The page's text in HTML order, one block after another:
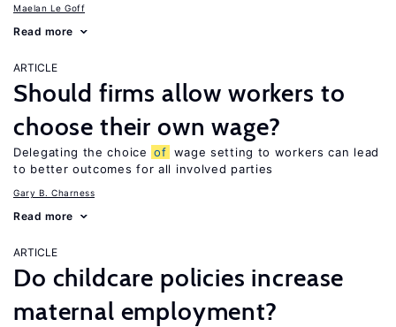
Maelan Le Goff
Read more
ARTICLE
Should firms allow workers to
choose their own wage?
Delegating the choice of wage setting to workers can lead
to better outcomes for all involved parties
Gary B. Charness
Read more
ARTICLE
Do childcare policies increase
maternal employment?